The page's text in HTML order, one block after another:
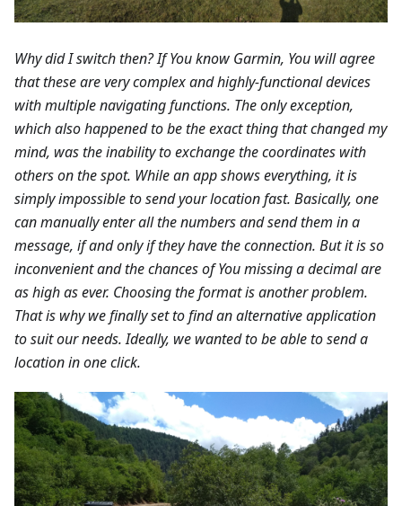
Why did I switch then? If You know Garmin, You will agree
that these are very complex and highly-functional devices
with multiple navigating functions. The only exception,
which also happened to be the exact thing that changed my
mind, was the inability to exchange the coordinates with
others on the spot. While an app shows everything, it is
simply impossible to send your location fast. Basically, one
can manually enter all the numbers and send them in a
message, if and only if they have the connection. But it is so
inconvenient and the chances of You missing a decimal are
as high as ever. Choosing the format is another problem.
That is why we finally set to find an alternative application
to suit our needs. Ideally, we wanted to be able to send a
location in one click.